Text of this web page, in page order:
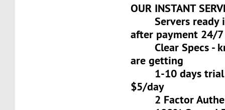
OUR INSTANT
Servers ready
after payment 24/7
Clear Specs -
are getting
1-10 days trial
$5/day
2 Factor